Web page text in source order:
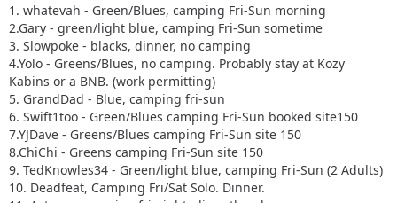
1. whatevah - Green/Blues, camping Fri-Sun morning
2.Gary - green/light blue, camping Fri-Sun sometime
3. Slowpoke - blacks, dinner, no camping
4.Yolo - Greens/Blues, no camping. Probably stay at Kozy
Kabins or a BNB. (work permitting)
5. GrandDad - Blue, camping fri-sun
6. Swift1too - Green/Blues camping Fri-Sun booked site150
7.YJDave - Greens/Blues camping Fri-Sun site 150
8.ChiChi - Greens camping Fri-Sun site 150
9. TedKnowles34 - Green/light blue, camping Fri-Sun (2 Adults)
10. Deadfeat, Camping Fri/Sat Solo. Dinner.